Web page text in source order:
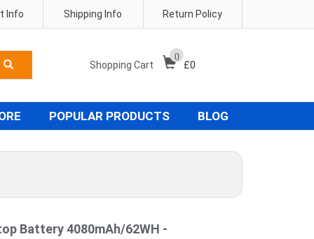
Return Policy
Shipping Info
Info
Shopping Cart
0
£0
POPULAR PRODUCTS BLOG
Battery 4080mAh/62WH -